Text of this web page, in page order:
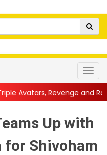
and Raw Powe...|| Anil
Up with
for Shivoham